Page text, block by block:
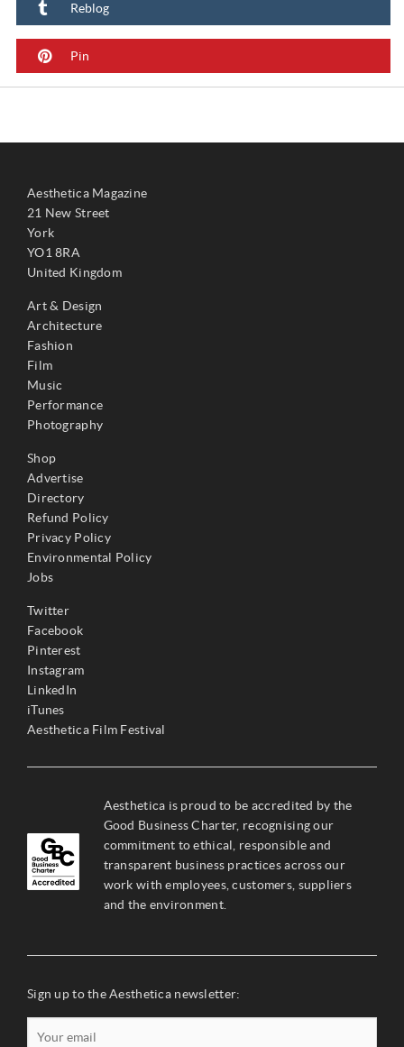
Reblog
Pin
Aesthetica Magazine
21 New Street
York
YO1 8RA
United Kingdom
Art & Design
Architecture
Fashion
Film
Music
Performance
Photography
Shop
Advertise
Directory
Refund Policy
Privacy Policy
Environmental Policy
Jobs
Twitter
Facebook
Pinterest
Instagram
LinkedIn
iTunes
Aesthetica Film Festival
Aesthetica is proud to be accredited by the
Good Business Charter, recognising our
commitment to ethical, responsible and
transparent business practices across our
work with employees, customers, suppliers
and the environment.
Sign up to the Aesthetica newsletter: